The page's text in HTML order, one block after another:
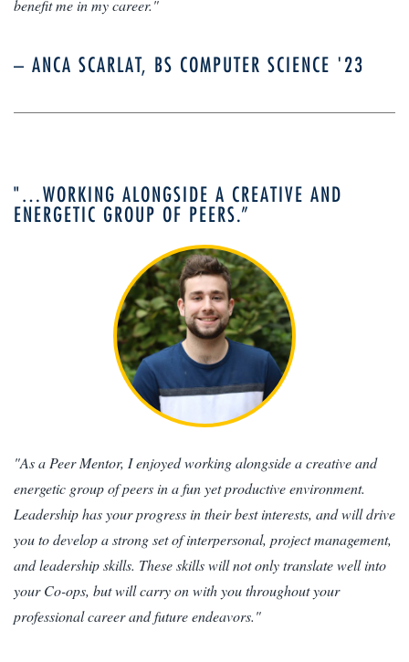
benefit me in my career."
– ANCA SCARLAT, BS COMPUTER SCIENCE '23
"…WORKING ALONGSIDE A CREATIVE AND
ENERGETIC GROUP OF PEERS.”
"As a Peer Mentor, I enjoyed working alongside a creative and
energetic group of peers in a fun yet productive environment.
Leadership has your progress in their best interests, and will drive
you to develop a strong set of interpersonal, project management,
and leadership skills. These skills will not only translate well into
your Co-ops, but will carry on with you throughout your
professional career and future endeavors."